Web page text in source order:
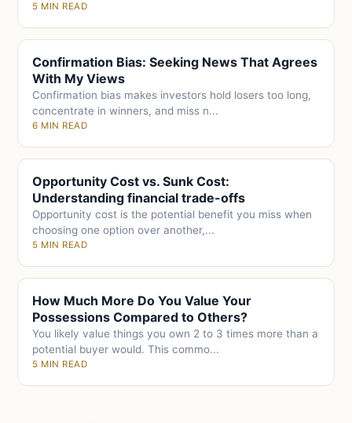
5 MIN READ
Confirmation Bias: Seeking News That Agrees
With My Views
Confirmation bias makes investors hold losers too long,
concentrate in winners, and miss n...
6 MIN READ
Opportunity Cost vs. Sunk Cost:
Understanding financial trade-offs
Opportunity cost is the potential benefit you miss when
choosing one option over another,...
5 MIN READ
How Much More Do You Value Your
Possessions Compared to Others?
You likely value things you own 2 to 3 times more than a
potential buyer would. This commo...
5 MIN READ